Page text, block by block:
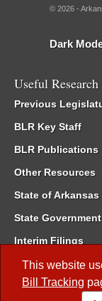
This website
Bill Tracking
© 2026 -
Dark
Useful
Previous
BLR Key Staff
BLR Publications
Other Resources
State of Arkansas
State
Interim Filings
Committee
Meetings of the